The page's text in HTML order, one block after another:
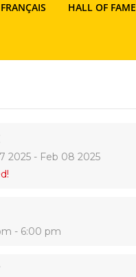
HALL OF FAME
2025 - Feb 08 2025
- 6:00 pm